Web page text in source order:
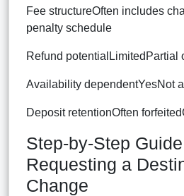
Fee structureOften includes
penalty schedule
Refund potentialLimitedPartial
Availability dependentYesNot
Deposit retentionOften
Step-by-Step
Requesting a
Change